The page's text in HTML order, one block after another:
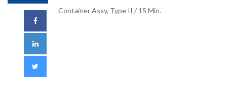
Container Assy, Type II / 15 Min.